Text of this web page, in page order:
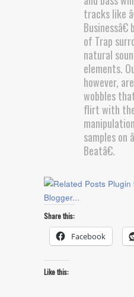
tracks like
of Trap
natural
elements.
however,
wobbles
flirt with
samples on
Beatâ€.
Share this:
Facebook
Like this: